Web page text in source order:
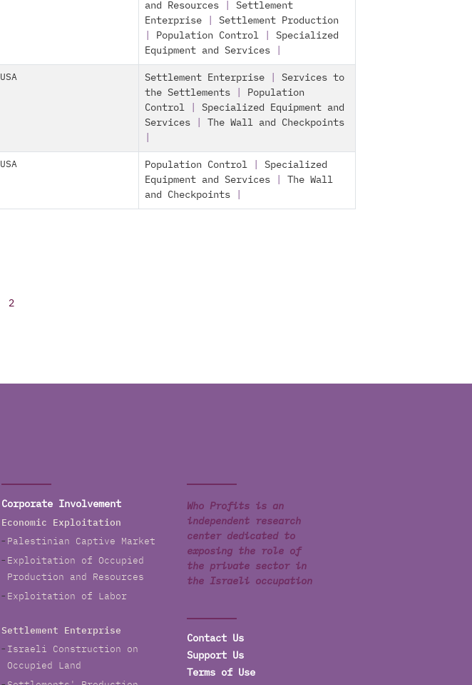
and Resources
Settlement
Enterprise
Settlement Production
Population Control
Specialized
Equipment and Services
USA Settlement Enterprise
Services to
the Settlements
Population
Control
Specialized Equipment and
Services
The Wall and Checkpoints
USA Population Control
Specialized
Equipment and Services
The Wall
and Checkpoints
2
Corporate Involvement
Economic Exploitation
Palestinian Captive Market
Exploitation of Occupied
Production and Resources
Exploitation of Labor
Settlement Enterprise
Israeli Construction on
Occupied Land
Who Profits is an
independent research
center dedicated to
exposing the role of
the private sector in
the Israeli occupation
Contact Us
Support Us
Terms of Use